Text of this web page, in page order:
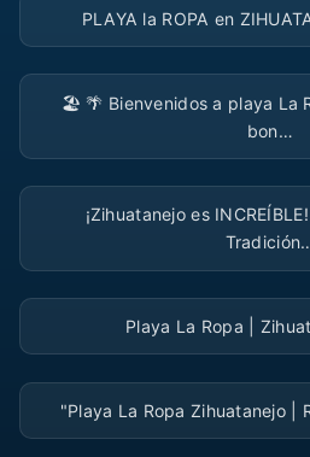
PLAYA la ROPA en
▶
🏖️ 🌴 Bienvenidos a playa La
bon…
▶
¡Zihuatanejo es
▶
Playa La Ropa |
▶
"Playa La Ropa Zihuatanejo |